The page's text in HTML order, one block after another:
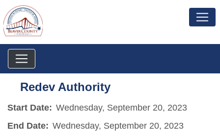
Redev Authority
Start Date: Wednesday, September 20, 2023
End Date: Wednesday, September 20, 2023